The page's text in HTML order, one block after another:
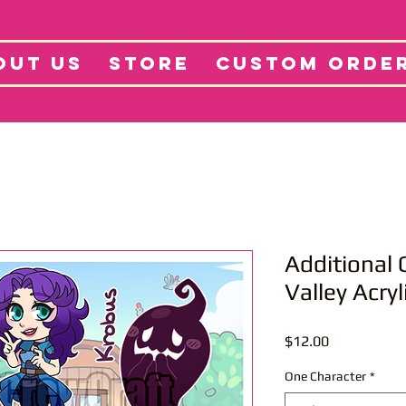
US STORE CUSTOM
Projects
Additional
Valley
$12.00Price
One Character *